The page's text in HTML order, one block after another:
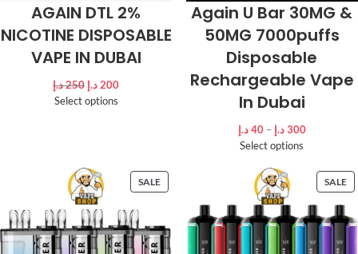
AGAIN DTL 2%
NICOTINE DISPOSABLE
VAPE IN DUBAI
250د.إ 200د.إ
Select options
Again U Bar 30MG &
50MG 7000puffs
Disposable
Rechargeable Vape
In Dubai
40د.إ – 300د.إ
Select options
SALE SALE